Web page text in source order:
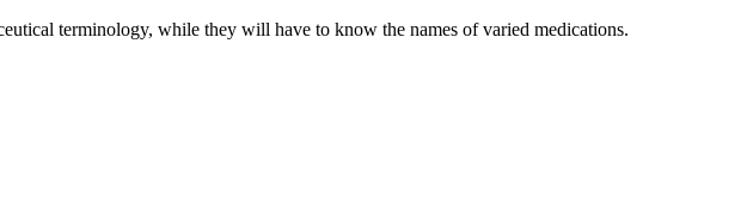
terminology, while they will have to know the names of varied medications.